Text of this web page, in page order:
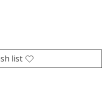
list